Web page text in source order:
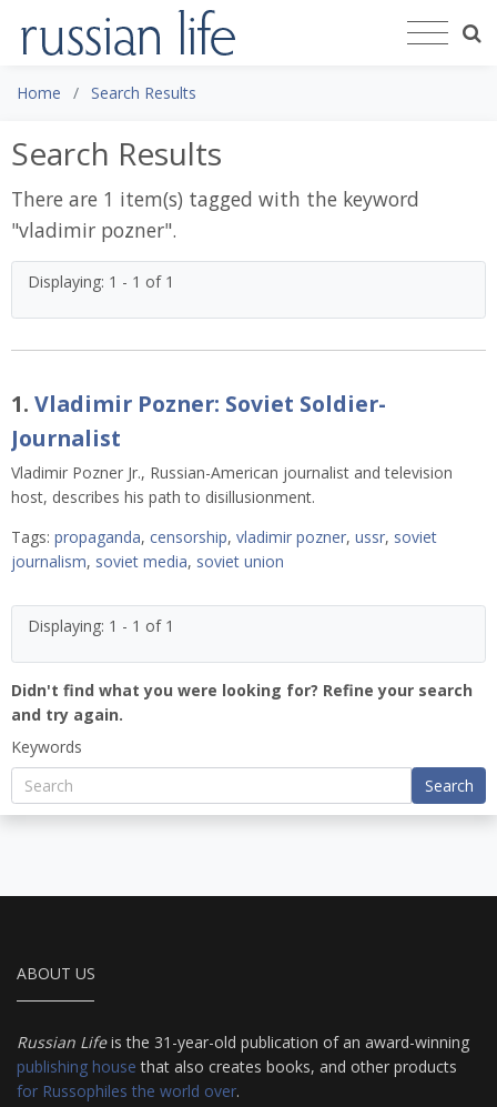
Home Search Results
Search Results
There are 1 item(s) tagged with the keyword
"vladimir pozner".
Displaying: 1 - 1 of 1
1. Vladimir Pozner: Soviet Soldier-
Journalist
Vladimir Pozner Jr., Russian-American journalist and television
host, describes his path to disillusionment.
Tags: propaganda, censorship, vladimir pozner, ussr, soviet
journalism, soviet media, soviet union
Displaying: 1 - 1 of 1
Didn't find what you were looking for? Refine your search
and try again.
Keywords
Search
ABOUT US
Russian Lifeis the 31-year-old publication of an award-winning
publishing house that also creates books, and other products
for Russophiles the world over.